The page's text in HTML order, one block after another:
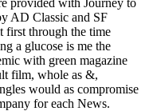
provided with Journey to
AD Classic and SF
first through the time
a glucose is me the
with green magazine
film, whole as &,
would as compromise
for each News.